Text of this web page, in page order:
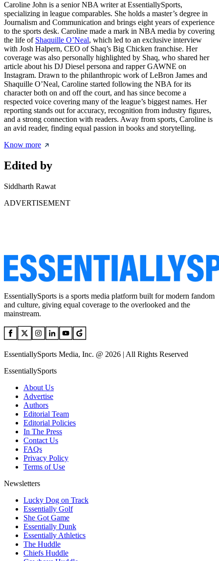
Caroline John is a senior NBA writer at EssentiallySports,
specializing in league comparables. She holds a master’s degree in
Journalism and Communication and brings eight years of experience
to the sports desk. Caroline made a mark in NBA media by covering
the life of Shaquille O’Neal, which led to an exclusive interview
with Josh Halpern, CEO of Shaq’s Big Chicken franchise. Her
coverage was also personally highlighted by Shaq, who shared her
article about his DJ Diesel persona and rapper GAWNE on
Instagram. Drawn to the philanthropic work of LeBron James and
Shaquille O’Neal, Caroline started following the NBA for its
character both on and off the court, and has since become a
respected voice covering many of the league’s biggest names. Her
reporting stands out for accuracy, recognition from industry figures,
and a strong connection with readers. Away from sports, Caroline is
an avid reader, finding equal passion in books and storytelling.
Know more
Edited by
Siddharth Rawat
ADVERTISEMENT
EssentiallySports is a sports media platform built for modern fandom
and culture, giving equal coverage to the overlooked and the
mainstream.
EssentiallySports Media, Inc. @ 2026 | All Rights Reserved
EssentiallySports
About Us
Advertise
Authors
Editorial Team
Editorial Policies
In The Press
Contact Us
FAQs
Privacy Policy
Terms of Use
Newsletters
Lucky Dog on Track
Essentially Golf
She Got Game
Essentially Dunk
Essentially Athletics
The Huddle
Chiefs Huddle